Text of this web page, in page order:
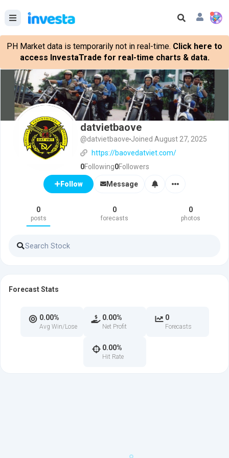
PH Market data is temporarily not in real-time. Click here to
access InvestaTrade for real-time charts & data.
datvietbaove
@datvietbaove Joined August 27, 2025
https://baovedatviet.com/
0Following0Followers
Follow Message
0
posts
0
forecasts
0
photos
Forecast Stats
0.00%
Avg Win/Lose
0.00%
Net Profit
0
Forecasts
0.00%
Hit Rate